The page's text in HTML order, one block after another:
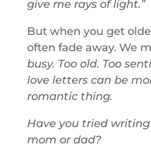
give me rays of light.
But when you get
often fade away. We
busy. Too old. Too
love letters can be
romantic thing.
Have you tried
mom or dad?